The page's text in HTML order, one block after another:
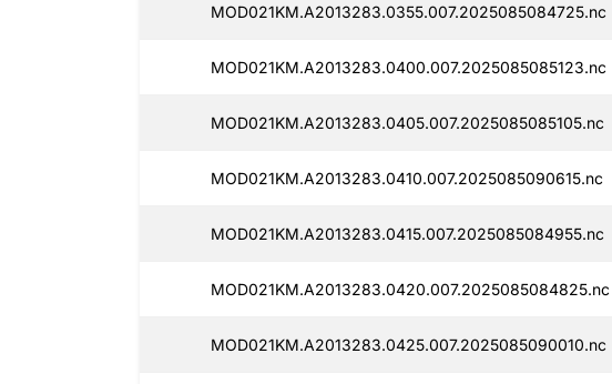
MOD021KM.A2013283.0355.007.2025085084725.nc
MOD021KM.A2013283.0400.007.2025085085123.nc
MOD021KM.A2013283.0405.007.2025085085105.nc
MOD021KM.A2013283.0410.007.2025085090615.nc
MOD021KM.A2013283.0415.007.2025085084955.nc
MOD021KM.A2013283.0420.007.2025085084825.nc
MOD021KM.A2013283.0425.007.2025085090010.nc